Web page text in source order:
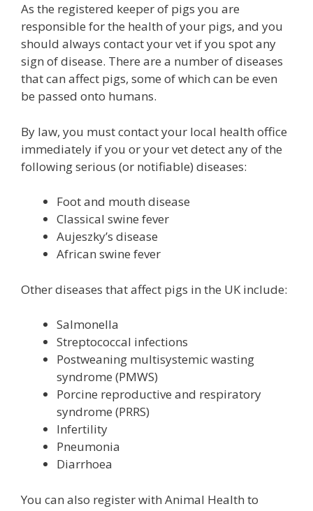
As the registered keeper of pigs you are
responsible for the health of your pigs, and you
should always contact your vet if you spot any
sign of disease. There are a number of diseases
that can affect pigs, some of which can be even
be passed onto humans.
By law, you must contact your local health office
immediately if you or your vet detect any of the
following serious (or notifiable) diseases:
Foot and mouth disease
Classical swine fever
Aujeszky’s disease
African swine fever
Other diseases that affect pigs in the UK include:
Salmonella
Streptococcal infections
Postweaning multisystemic wasting
syndrome (PMWS)
Porcine reproductive and respiratory
syndrome (PRRS)
Infertility
Pneumonia
Diarrhoea
You can also register with Animal Health to